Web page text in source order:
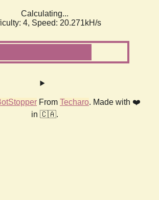
Calculating...
4, Speed: 20.271kH/s
From Techaro. Made with ❤️
in 🇨🇦.